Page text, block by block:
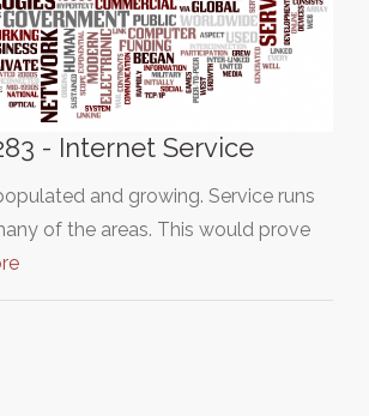
- Internet Service
and growing. Service runs
of the areas. This would prove